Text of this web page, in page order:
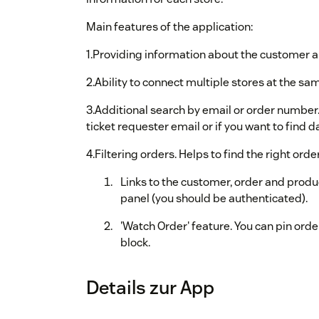
Main features of the application:
1.Providing information about the customer
2.Ability to connect multiple stores at the
3.Additional search by email or order
ticket requester email or if you want to find
4.Filtering orders. Helps to find the right
Links to the customer, order and
panel (you should be authenticated).
'Watch Order' feature. You can pin
block.
Details zur App